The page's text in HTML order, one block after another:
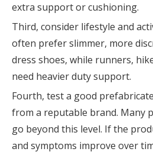
extra support or cushioning.
Third, consider lifestyle and
often prefer slimmer, more
dress shoes, while runners,
need heavier duty support.
Fourth, test a good
from a reputable brand. Many
go beyond this level. If the
and symptoms improve over